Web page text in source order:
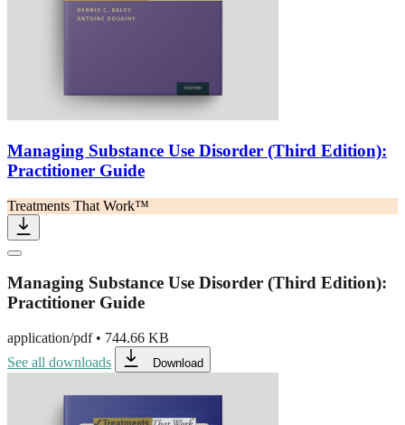
Managing Substance Use Disorder (Third Edition):
Practitioner Guide
Treatments That Work™
Managing Substance Use Disorder (Third Edition):
Practitioner Guide
application/pdf• 744.66 KB
See all downloads
Download